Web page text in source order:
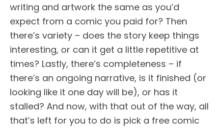
writing and artwork the same as you’d
expect from a comic you paid for? Then
there’s variety – does the story keep things
interesting, or can it get a little repetitive at
times? Lastly, there’s completeness – if
there’s an ongoing narrative, is it finished (or
looking like it one day will be), or has it
stalled? And now, with that out of the way, all
that’s left for you to do is pick a free comic